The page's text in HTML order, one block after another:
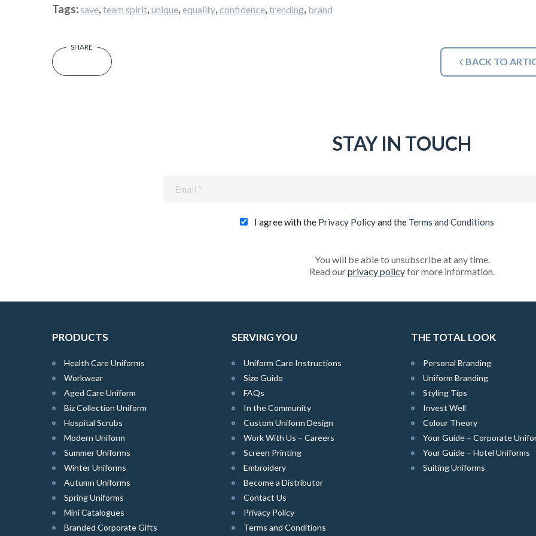
Tags:save,team spirit,unique,equality,confidence,trending, brand
BACK TO
STAY IN TOUCH
I agree with the Privacy Policyand the Terms and Conditions
You will be able to unsubscribe at any time.
Read ourprivacy policyfor more information.
PRODUCTS
Health Care Uniforms
Workwear
Aged Care Uniform
Biz Collection Uniform
Hospital Scrubs
Modern Uniform
Summer Uniforms
Winter Uniforms
Autumn Uniforms
Spring Uniforms
Mini Catalogues
Branded Corporate Gifts
SERVING YOU
Uniform Care Instructions
Size Guide
FAQs
In the Community
Custom Uniform Design
Work With Us – Careers
Screen Printing
Embroidery
Become a Distributor
Contact Us
Privacy Policy
Terms and Conditions
THE TOTAL LOOK
Personal Branding
Uniform Branding
Styling Tips
Invest Well
Colour Theory
Your Guide – Corporate
Your Guide – Hotel Uniforms
Suiting Uniforms